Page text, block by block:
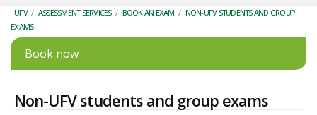
UFV / ASSESSMENT SERVICES / BOOK AN EXAM / NON-UFV STUDENTS AND GROUP
EXAMS
Book now
Non-UFV students and group exams